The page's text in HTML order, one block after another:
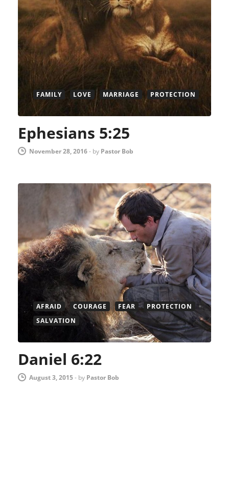
FAMILY LOVE MARRIAGE PROTECTION
Ephesians 5:25
November 28, 2016- by Pastor Bob
AFRAID COURAGE FEAR
PROTECTION
SALVATION
Daniel 6:22
August 3, 2015- by Pastor Bob